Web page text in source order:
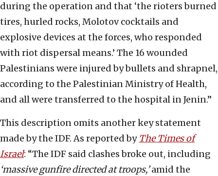
during the operation and that ‘the rioters burned
tires, hurled rocks, Molotov cocktails and
explosive devices at the forces, who responded
with riot dispersal means.’ The 16 wounded
Palestinians were injured by bullets and shrapnel,
according to the Palestinian Ministry of Health,
and all were transferred to the hospital in Jenin.”
This description omits another key statement
made by the IDF. As reported by The Times of
Israel: “The IDF said clashes broke out, including
‘massive gunfire directed at troops,’amid the